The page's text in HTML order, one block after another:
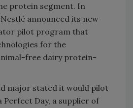
protein segment. In
announced its new
pilot program that
for the
free dairy protein-
major stated it would pilot
Perfect Day, a supplier of